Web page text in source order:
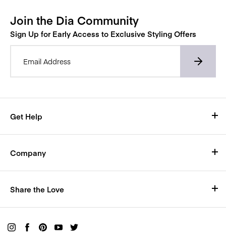
Get Help
Size Chart
Return Policy
Live Chat with us here
Company
Blog
Share the Love
Join the Dia Community
Sign Up for Early Access to Exclusive Styling Offers